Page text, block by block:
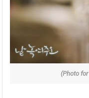
(Photo